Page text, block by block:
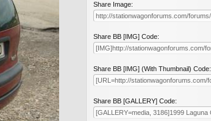
Share Image:
Share BB [IMG] Code:
Share BB [IMG] (With Thumbnail) Code:
Share BB [GALLERY] Code: